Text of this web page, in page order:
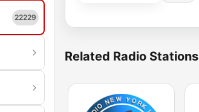
22229
Related Radio Stations